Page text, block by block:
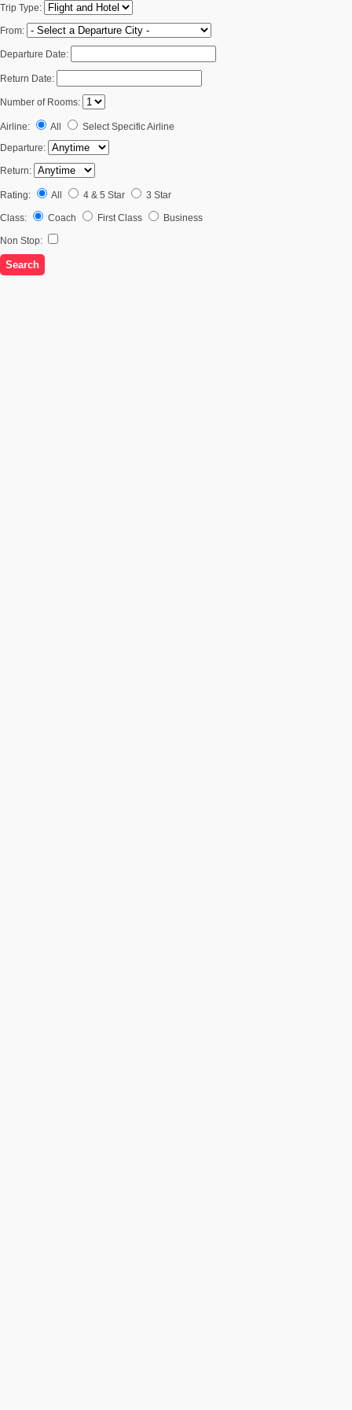
Trip Type:
From:
Departure Date:
Return Date:
Number of Rooms:
Airline: All
Select Specific Airline
Departure:
Return:
Rating: All 4 & 5 Star 3 Star
Class: Coach First Class Business
Non Stop: